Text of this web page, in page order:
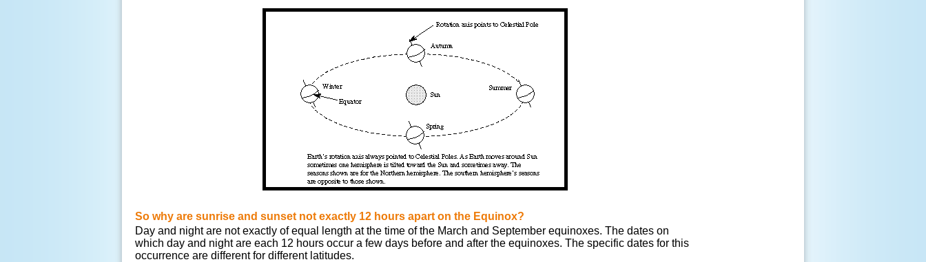
So why are sunrise and sunset not exactly 12 hours apart on the Equinox?
Day and night are not exactly of equal length at the time of the March and September equinoxes. The dates on
which day and night are each 12 hours occur a few days before and after the equinoxes. The specific dates for this
occurrence are different for different latitudes.